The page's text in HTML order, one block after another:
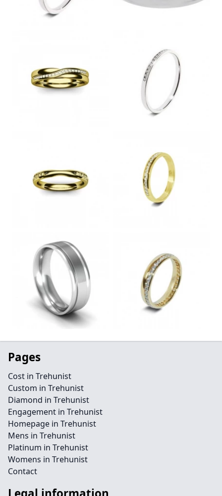
Pages
Cost in Trehunist
Custom in Trehunist
Diamond in Trehunist
Engagement in Trehunist
Homepage in Trehunist
Mens in Trehunist
Platinum in Trehunist
Womens in Trehunist
Contact